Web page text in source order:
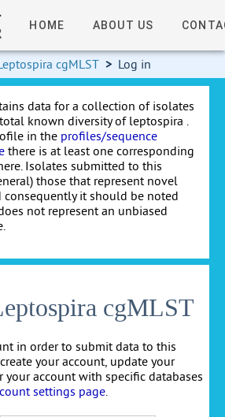
HOME ABOUT US
cgMLST > Log in
data for a collection of isolates
known diversity of leptospira .
in the profiles/sequence
there is at least one corresponding
Isolates submitted to this
those that represent novel
it should be noted
not represent an unbiased
cgMLST
in order to submit data to this
your account, update your
your account with specific databases
settings page